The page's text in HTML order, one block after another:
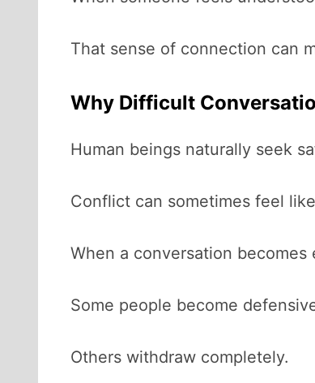
That sense of connection can
Why Difficult
Human beings naturally seek
Conflict can sometimes feel
When a conversation
Some people become
Others withdraw completely.